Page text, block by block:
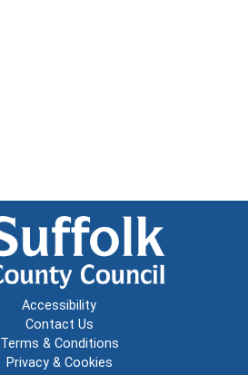
Accessibility
Contact Us
Terms & Conditions
Privacy & Cookies